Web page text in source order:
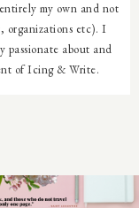
my own and not
organizations etc). I
passionate about and
of Icing & Write.